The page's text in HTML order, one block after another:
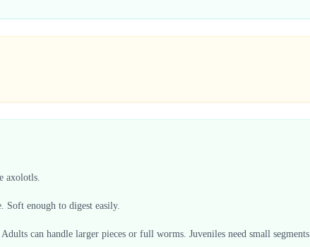
axolotls.
enough to digest easily.
can handle larger pieces or full worms. Juveniles need small segments.